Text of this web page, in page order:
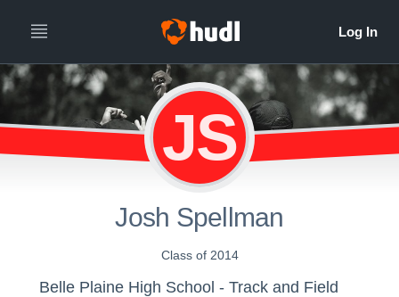
JS
Josh Spellman
Class of 2014
Belle Plaine High School - Track and Field